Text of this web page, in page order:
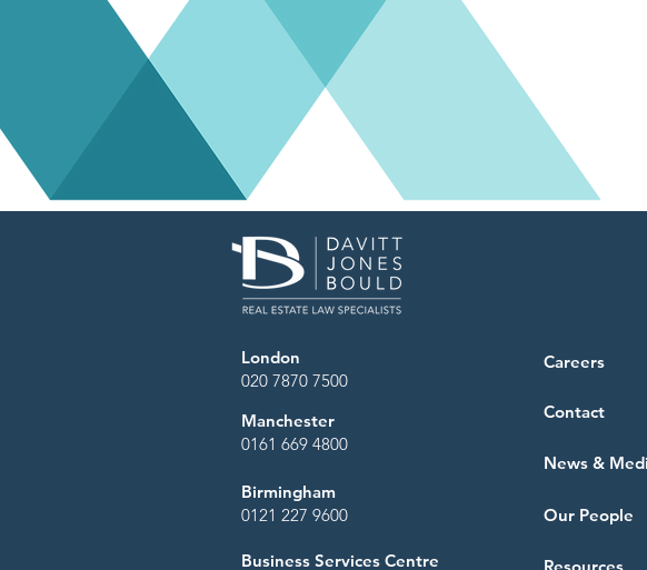
London
020 7870 7500
Manchester
0161 669 4800
Birmingham
0121 227 9600
Business Services Centre
Careers
Contact
News &
Our People